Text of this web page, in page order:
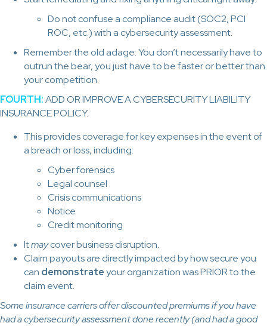
Do not confuse a compliance audit (SOC2, PCI
ROC, etc.) with a cybersecurity assessment.
Remember the old adage: You don’t necessarily have to
outrun the bear, you just have to be faster or better than
your competition.
FOURTH:ADD OR IMPROVE A CYBERSECURITY LIABILITY
INSURANCE POLICY.
This provides coverage for key expenses in the event of
a breach or loss, including:
Cyber forensics
Legal counsel
Crisis communications
Notice
Credit monitoring
Itmaycover business disruption.
Claim payouts are directly impacted by how secure you
can demonstrateyour organization was PRIOR to the
claim event.
Some insurance carriers offer discounted premiums if you have
had a cybersecurity assessment done recently (and had a good